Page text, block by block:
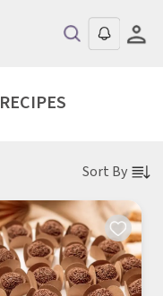
RECIPES
Sort By